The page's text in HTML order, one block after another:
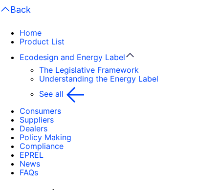
Back
Home
Product List
Ecodesign and Energy Label
The Legislative Framework
Understanding the Energy Label
See all
Consumers
Suppliers
Dealers
Policy Making
Compliance
EPREL
News
FAQs